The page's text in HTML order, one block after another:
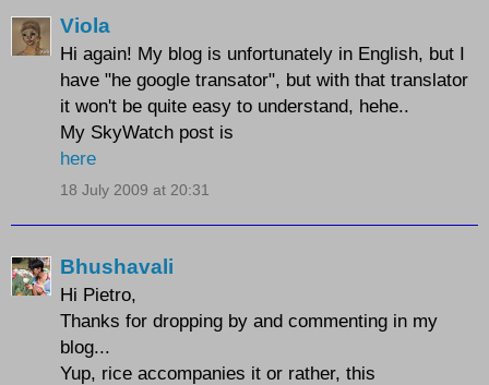
Viola
Hi again! My blog is unfortunately in English, but I
have "he google transator", but with that translator
it won't be quite easy to understand, hehe..
My SkyWatch post is
here
18 July 2009 at 20:31
Bhushavali
Hi Pietro,
Thanks for dropping by and commenting in my
blog...
Yup, rice accompanies it or rather, this